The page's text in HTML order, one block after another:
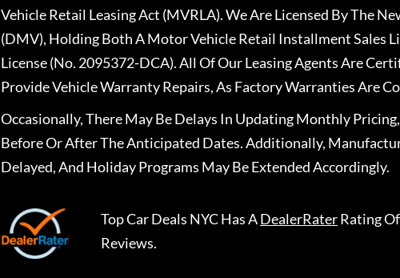
Vehicle Retail Leasing Act (MVRLA). We Are Licensed By The
(DMV), Holding Both A Motor Vehicle Retail Installment Sales
License (No. 2095372-DCA). All Of Our Leasing Agents Are
Provide Vehicle Warranty Repairs, As Factory Warranties Are
Occasionally, There May Be Delays In Updating Monthly
Before Or After The Anticipated Dates. Additionally,
Delayed, And Holiday Programs May Be Extended Accordingly.
Top Car Deals NYCHas ADealerRaterRating
Reviews.